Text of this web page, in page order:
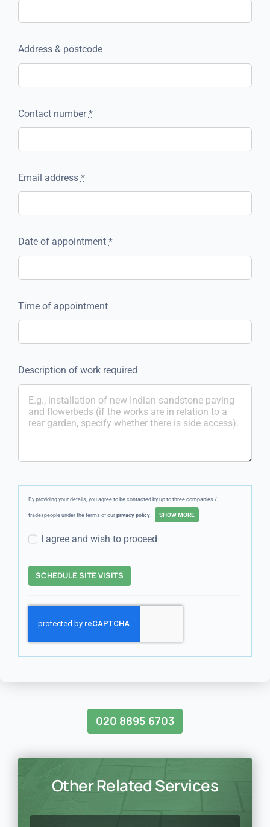
Address & postcode
Contact number*
Email address *
Date of appointment *
Time of appointment
Description of work required
By providing your details, you agree to be contacted by up to three companies /
tradespeople under the terms of our privacy policy.
I agree and wish to proceed
SCHEDULE SITE VISITS
020 8895 6703
Other Related Services